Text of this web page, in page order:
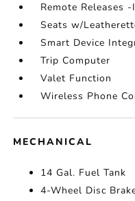
Remote Releases
Seats w/
Smart Device
Trip Computer
Valet Function
Wireless Phone
MECHANICAL
14 Gal. Fuel Tank
4-Wheel Disc